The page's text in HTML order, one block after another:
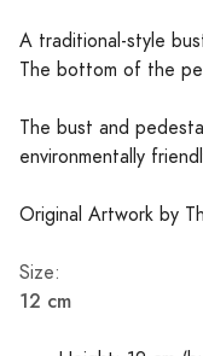
A traditional-style
The bottom of the
The bust and
environmentally
Original Artwork by
Size:
12 cm